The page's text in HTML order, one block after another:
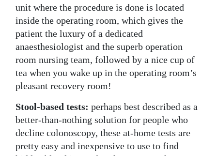
unit where the procedure is done is located
inside the operating room, which gives the
patient the luxury of a dedicated
anaesthesiologist and the superb operation
room nursing team, followed by a nice cup of
tea when you wake up in the operating room’s
pleasant recovery room!
Stool-based tests: perhaps best described as a
better-than-nothing solution for people who
decline colonoscopy, these at-home tests are
pretty easy and inexpensive to use to find